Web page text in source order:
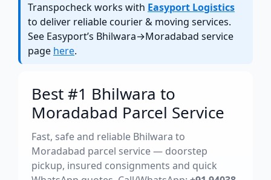
Transpocheck works with Easyport Logistics
to deliver reliable courier & moving services.
See Easyport’s Bhilwara→Moradabad service
page here.
Best #1 Bhilwara to
Moradabad Parcel Service
Fast, safe and reliable Bhilwara to
Moradabad parcel service — doorstep
pickup, insured consignments and quick